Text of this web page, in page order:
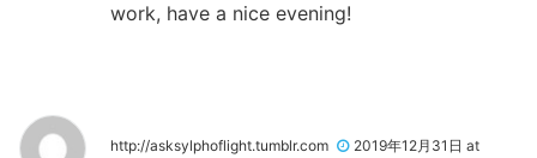
work, have a nice evening!
http://asksylphoflight.tumblr.com
2019年12月31日 at